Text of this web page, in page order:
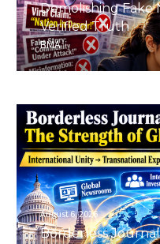
Demolishing Fake
Verified Truth
BMA
August 6, 2026
Borderless